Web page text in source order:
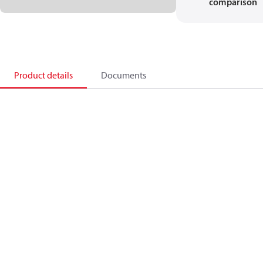
Product details Documents